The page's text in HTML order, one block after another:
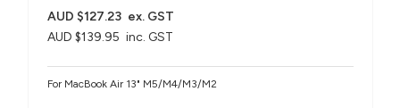
AUD $139.95 inc. GST
AUD $127.23 ex. GST
For MacBook Air 13" M5/M4/M3/M2